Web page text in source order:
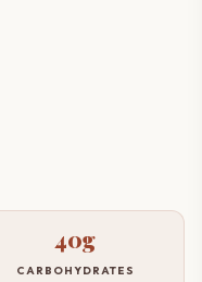
40g
CARBOHYDRATES